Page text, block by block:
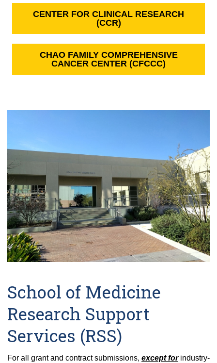
CENTER FOR CLINICAL RESEARCH
(CCR)
CHAO FAMILY COMPREHENSIVE
CANCER CENTER (CFCCC)
School of Medicine
Research Support
Services (RSS)
For all grant and contract submissions, except forindustry-